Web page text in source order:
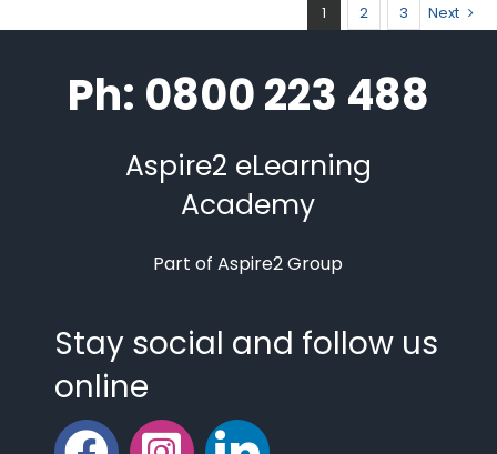
1 2 3 Next
Ph: 0800 223 488
Aspire2 eLearning
Academy
Part of Aspire2 Group
Stay social and follow us
online